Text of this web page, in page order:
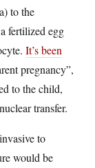
to the
fertilized egg
It’s been
pregnancy”,
to the child,
transfer.
to
would be